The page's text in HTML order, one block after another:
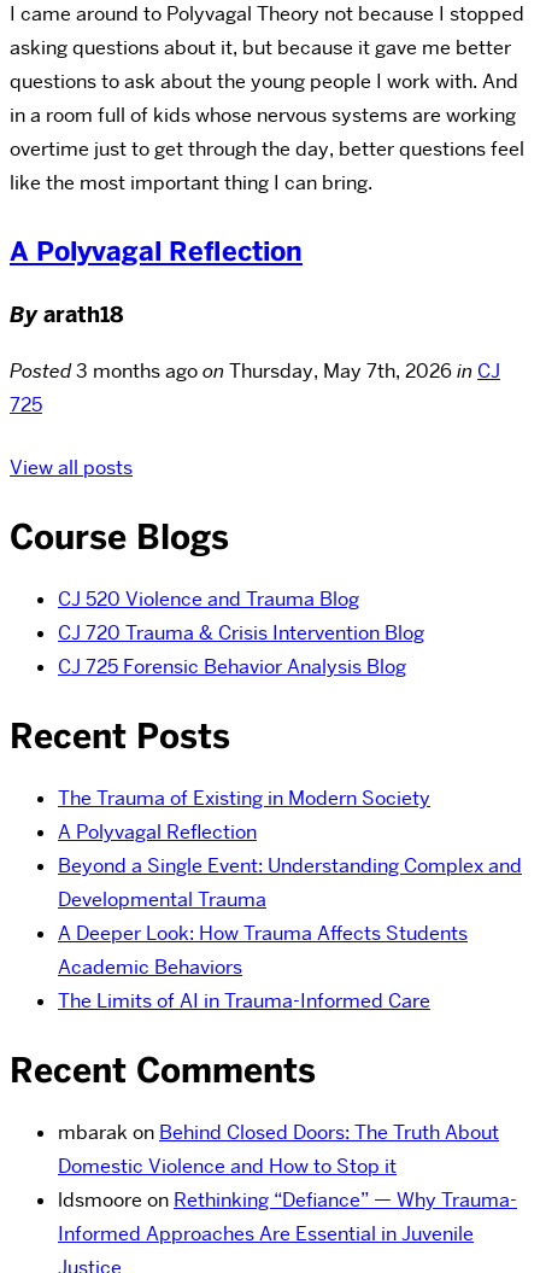
I came around to Polyvagal Theory not because I stopped
asking questions about it, but because it gave me better
questions to ask about the young people I work with. And
in a room full of kids whose nervous systems are working
overtime just to get through the day, better questions feel
like the most important thing I can bring.
A Polyvagal Reflection
Byarath18
Posted3 months agoon Thursday, May 7th, 2026in CJ
725
View all posts
Course Blogs
CJ 520 Violence and Trauma Blog
CJ 720 Trauma & Crisis Intervention Blog
CJ 725 Forensic Behavior Analysis Blog
Recent Posts
The Trauma of Existing in Modern Society
A Polyvagal Reflection
Beyond a Single Event: Understanding Complex and
Developmental Trauma
A Deeper Look: How Trauma Affects Students
Academic Behaviors
The Limits of AI in Trauma-Informed Care
Recent Comments
mbarak on Behind Closed Doors: The Truth About
Domestic Violence and How to Stop it
ldsmoore on Rethinking “Defiance” — Why Trauma-
Informed Approaches Are Essential in Juvenile
Justice